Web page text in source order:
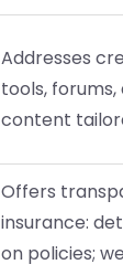
Addresses
tools,
content
Offers
insurance:
on policies;